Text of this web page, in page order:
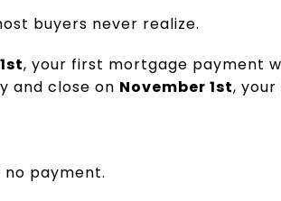
buyers never realize.
, your first mortgage payment
and close on November 1st,
payment.